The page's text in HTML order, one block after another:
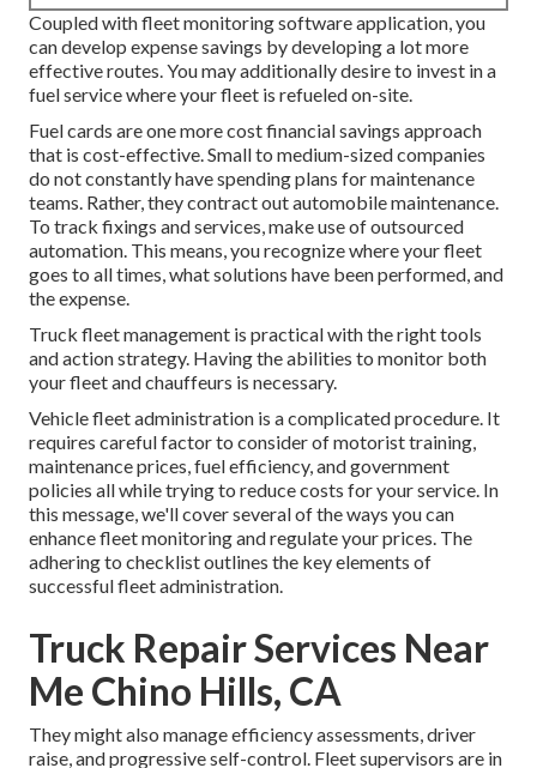
Coupled with fleet monitoring software application, you
can develop expense savings by developing a lot more
effective routes. You may additionally desire to invest in a
fuel service where your fleet is refueled on-site.
Fuel cards are one more cost financial savings approach
that is cost-effective. Small to medium-sized companies
do not constantly have spending plans for maintenance
teams. Rather, they contract out automobile maintenance.
To track fixings and services, make use of outsourced
automation. This means, you recognize where your fleet
goes to all times, what solutions have been performed, and
the expense.
Truck fleet management is practical with the right tools
and action strategy. Having the abilities to monitor both
your fleet and chauffeurs is necessary.
Vehicle fleet administration is a complicated procedure. It
requires careful factor to consider of motorist training,
maintenance prices,fuel efficiency, and government
policies all while trying to reduce costs for your service. In
this message, we'll cover several of the ways you can
enhance fleet monitoring and regulate your prices. The
adhering to checklist outlines the key elements of
successful fleet administration.
Truck Repair Services Near
Me Chino Hills, CA
They might also manage efficiency assessments, driver
raise, and progressive self-control. Fleet supervisors are in